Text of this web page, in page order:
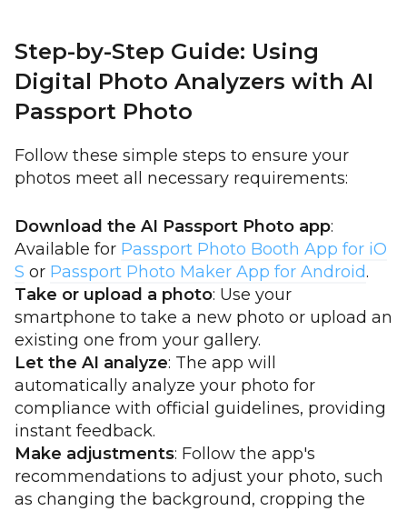
Step-by-Step Guide: Using
Digital Photo Analyzers with AI
Passport Photo
Follow these simple steps to ensure your
photos meet all necessary requirements:
Download the AI Passport Photo app:
Available for Passport Photo Booth App for iO
S or Passport Photo Maker App for Android.
Take or upload a photo: Use your
smartphone to take a new photo or upload an
existing one from your gallery.
Let the AI analyze: The app will
automatically analyze your photo for
compliance with official guidelines, providing
instant feedback.
Make adjustments: Follow the app's
recommendations to adjust your photo, such
as changing the background, cropping the